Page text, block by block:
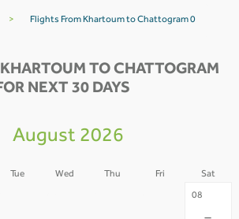
> Flights From Khartoum to Chattogram 0
KHARTOUM TO CHATTOGRAM
NEXT 30 DAYS
August 2026
Tue Wed Thu Fri Sat
08